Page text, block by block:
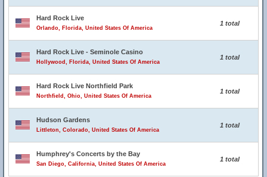
Hard Rock Live
Orlando, Florida, United States Of America
1 total
Hard Rock Live - Seminole Casino
Hollywood, Florida, United States Of America
1 total
Hard Rock Live Northfield Park
Northfield, Ohio, United States Of America
1 total
Hudson Gardens
Littleton, Colorado, United States Of America
1 total
Humphrey's Concerts by the Bay
San Diego, California, United States Of America
1 total